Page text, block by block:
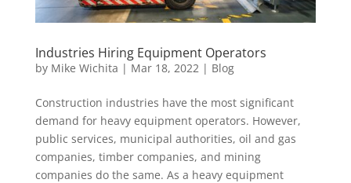
Industries Hiring Equipment Operators
by Mike Wichita | Mar 18, 2022| Blog
Construction industries have the most significant
demand for heavy equipment operators. However,
public services, municipal authorities, oil and gas
companies, timber companies, and mining
companies do the same. As a heavy equipment